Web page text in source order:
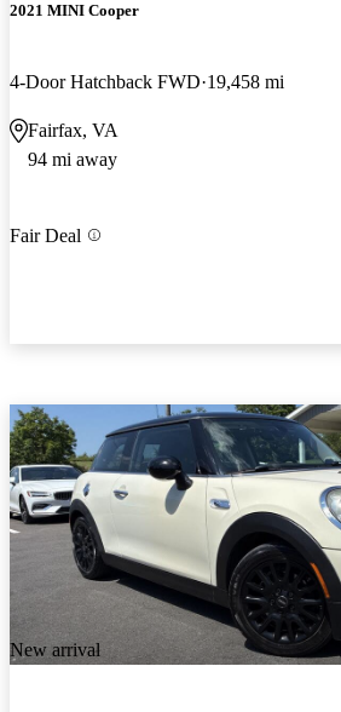
2021 MINI Cooper
4-Door Hatchback FWD 19,458 mi
Fairfax, VA
94 mi away
Fair Deal
New arrival